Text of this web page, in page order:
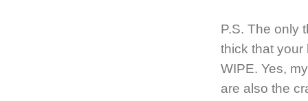
P.S. The only
thick that your
WIPE. Yes,
are also the